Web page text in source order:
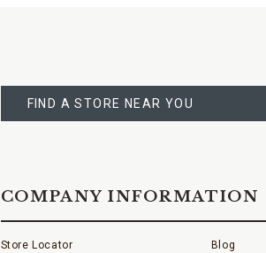
A
STORE
FIND A STORE NEAR YOU
COMPANY INFORMATION
Store Locator Blog